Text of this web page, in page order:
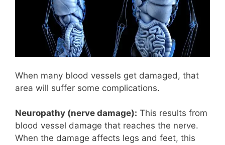
When many blood vessels get damaged, that
area will suffer some complications.
Neuropathy (nerve damage): This results from
blood vessel damage that reaches the nerve.
When the damage affects legs and feet, this